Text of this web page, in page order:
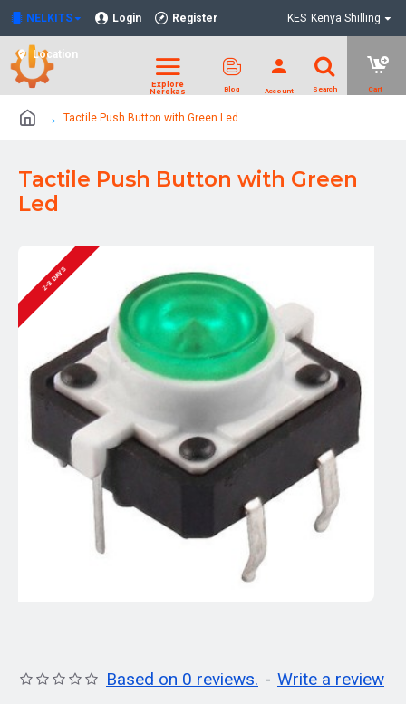
NELKITS Login Register
Location
KES Kenya Shilling
Tactile Push Button with Green Led
Tactile Push Button with Green
Led
2-3 DAYS
Based on 0 reviews. - Write a review